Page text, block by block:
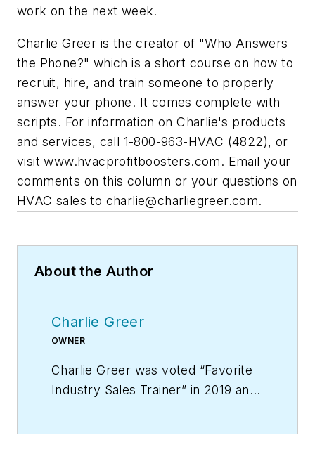
work on the next week.
Charlie Greer is the creator of "Who Answers
the Phone?" which is a short course on how to
recruit, hire, and train someone to properly
answer your phone. It comes complete with
scripts. For information on Charlie's products
and services, call 1-800-963-HVAC (4822), or
visit www.hvacprofitboosters.com. Email your
comments on this column or your questions on
HVAC sales to charlie@charliegreer.com.
About the Author
Charlie Greer
OWNER
Charlie Greer was voted “Favorite
Industry Sales Trainer” in 2019 and